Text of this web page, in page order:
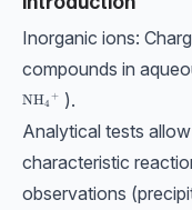
Inorganic ions:
compounds in
\text{NH}_4{}^{+}
NH4
+ ).
Analytical tests
characteristic
observations